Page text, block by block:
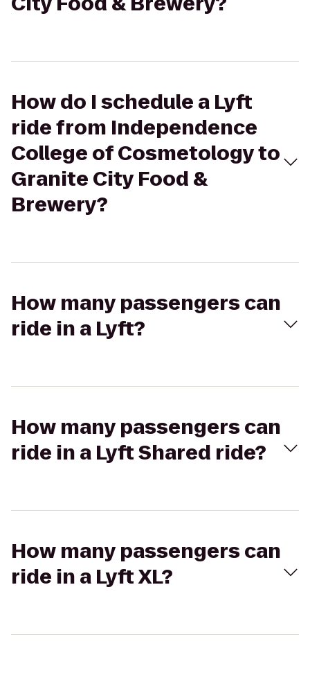
How do I schedule a Lyft
ride from Independence
College of Cosmetology to
Granite City Food &
Brewery?
How many passengers can
ride in a Lyft?
How many passengers can
ride in a Lyft Shared ride?
How many passengers can
ride in a Lyft XL?